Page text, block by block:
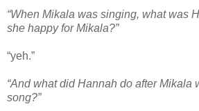
“When Mikala was singing, what was
she happy for Mikala?”
“yeh.”
“And what did Hannah do after Mikala
song?”